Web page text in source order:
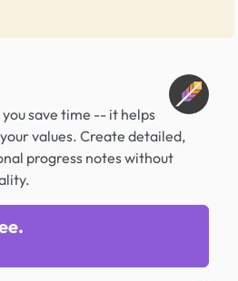
save time -- it helps
values. Create detailed,
progress notes without